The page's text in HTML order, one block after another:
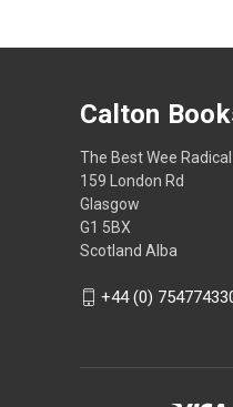
Calton
The Best Wee
159 London Rd
Glasgow
G1 5BX
Scotland Alba
+44 (0)